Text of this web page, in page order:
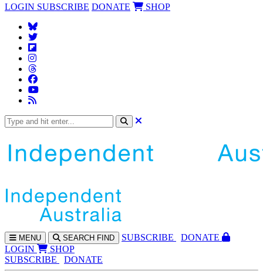
LOGIN SUBSCRIBE DONATE SHOP
MENU SEARCH FIND SUBSCRIBE
DONATE
LOGIN
SHOP
SUBSCRIBE
DONATE